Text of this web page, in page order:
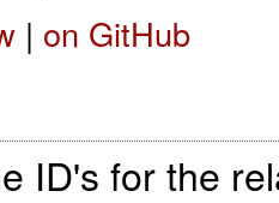
| on GitHub
ID's for the